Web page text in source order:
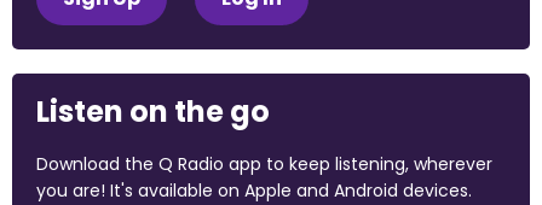
Listen on the go
Download the Q Radio app to keep listening, wherever
you are! It's available on Apple and Android devices.